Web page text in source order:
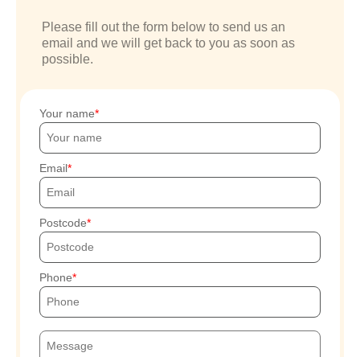
Please fill out the form below to send us an
email and we will get back to you as soon as
possible.
Your name
Email
Postcode
Phone